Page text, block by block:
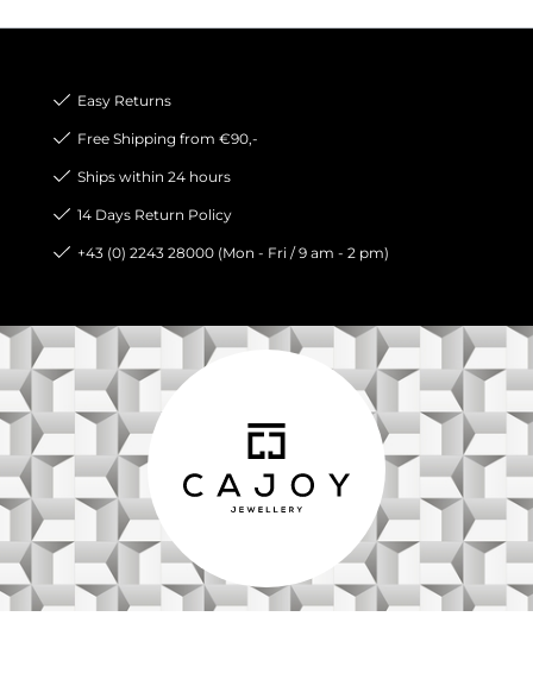
Easy Returns
Free Shipping from €90,-
Ships within 24 hours
14 Days Return Policy
+43 (0) 2243 28000 (Mon - Fri / 9 am - 2 pm)